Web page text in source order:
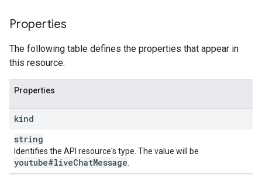
},
"banDurationSeconds": unsigned long
},
"
"
memberLevelName : string
,
"isUpgrade": bool
},
Properties
The following table defines the properties that appear in
this resource:
Properties
kind
string
Identifies the API resource's type. The value will be
youtube#liveChatMessage